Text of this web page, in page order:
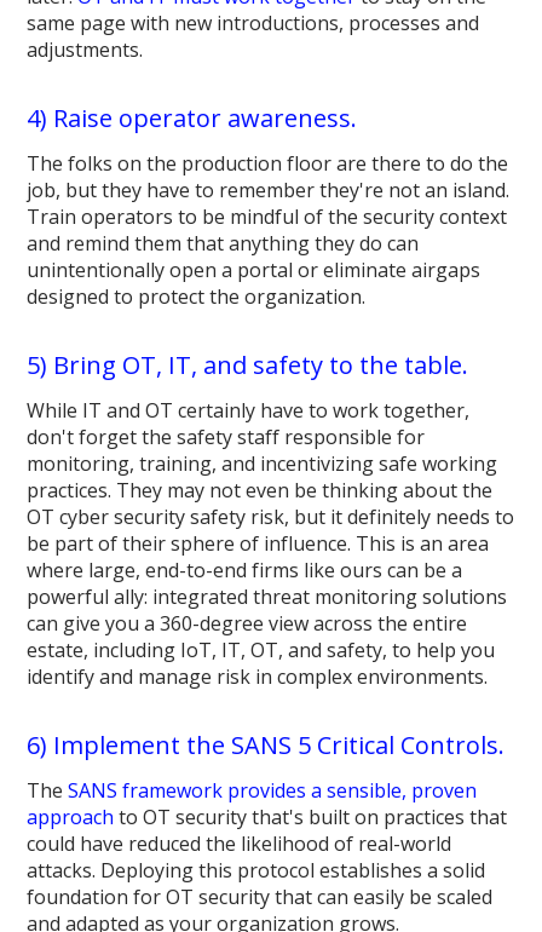
same page with new introductions, processes and
adjustments.
4) Raise operator awareness.
The folks on the production floor are there to do the
job, but they have to remember they're not an island.
Train operators to be mindful of the security context
and remind them that anything they do can
unintentionally open a portal or eliminate airgaps
designed to protect the organization.
5) Bring OT, IT, and safety to the table.
While IT and OT certainly have to work together,
don't forget the safety staff responsible for
monitoring, training, and incentivizing safe working
practices. They may not even be thinking about the
OT cyber security safety risk, but it definitely needs to
be part of their sphere of influence. This is an area
where large, end-to-end firms like ours can be a
powerful ally: integrated threat monitoring solutions
can give you a 360-degree view across the entire
estate, including IoT, IT, OT, and safety, to help you
identify and manage risk in complex environments.
6) Implement the SANS 5 Critical Controls.
TheSANS framework provides a sensible, proven
approach to OT security that's built on practices that
could have reduced the likelihood of real-world
attacks. Deploying this protocol establishes a solid
foundation for OT security that can easily be scaled
and adapted as your organization grows.